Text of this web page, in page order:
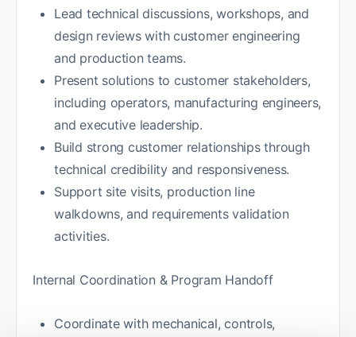
Lead technical discussions, workshops, and
design reviews with customer engineering
and production teams.
Present solutions to customer stakeholders,
including operators, manufacturing engineers,
and executive leadership.
Build strong customer relationships through
technical credibility and responsiveness.
Support site visits, production line
walkdowns, and requirements validation
activities.
Internal Coordination & Program Handoff
Coordinate with mechanical, controls,